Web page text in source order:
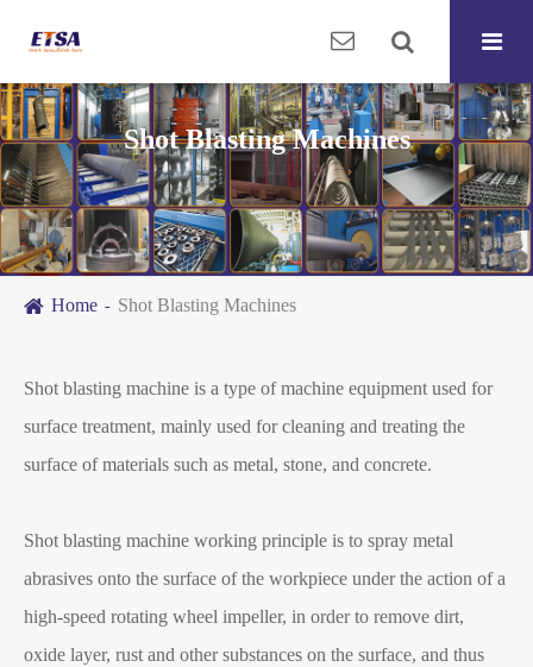
Shot Blasting Machines
Home Shot Blasting Machines
Shot blasting machine is a type of machine equipment used for
surface treatment, mainly used for cleaning and treating the
surface of materials such as metal, stone, and concrete.
Shot blasting machine working principle is to spray metal
abrasives onto the surface of the workpiece under the action of a
high-speed rotating wheel impeller, in order to remove dirt,
oxide layer, rust and other substances on the surface, and thus